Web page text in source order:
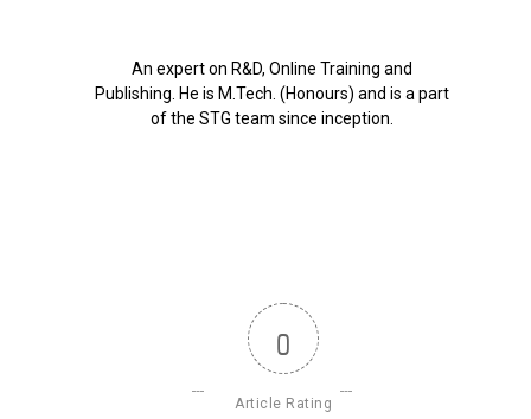
An expert on R&D, Online Training and
Publishing. He is M.Tech. (Honours) and is a part
of the STG team since inception.
0
Article Rating